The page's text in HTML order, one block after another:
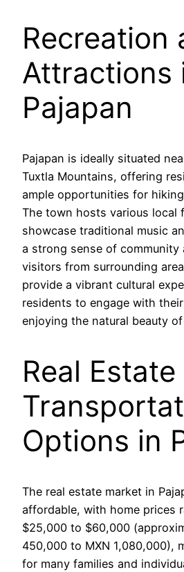
Recreation
Attractions
Pajapan
Pajapan is ideally situated
Tuxtla Mountains, offering
ample opportunities for
The town hosts various local
showcase traditional music
a strong sense of community
visitors from surrounding
provide a vibrant cultural
residents to engage with
enjoying the natural beauty
Real
Options in
The real estate market in
affordable, with home prices
$25,000 to $60,000
450,000 to MXN 1,080,000),
for many families and